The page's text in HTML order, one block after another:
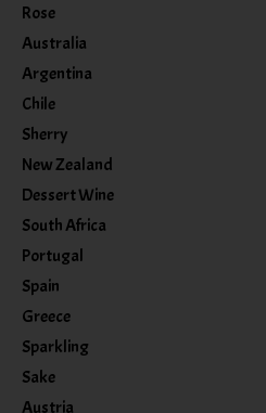
Rose
Australia
Argentina
Chile
Sherry
New Zealand
Dessert Wine
South Africa
Portugal
Spain
Greece
Sparkling
Sake
Austria